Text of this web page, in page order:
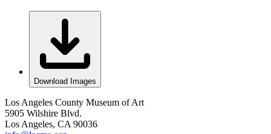
Download Images
Los Angeles County Museum of Art
5905 Wilshire Blvd.
Los Angeles, CA 90036